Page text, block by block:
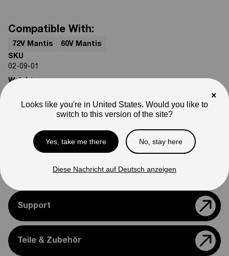
Compatible With:
72V Mantis
60V Mantis
SKU
02-09-01
Weight
Note
Photos are for reference only. Actual product may differ in
Please feel free to reach out if you need assistance
Support
Teile & Zubehör
×
Looks like you're in United States. Would you like to
switch to this version of the site?
Yes, take me there No, stay here
Diese Nachricht auf Deutsch anzeigen